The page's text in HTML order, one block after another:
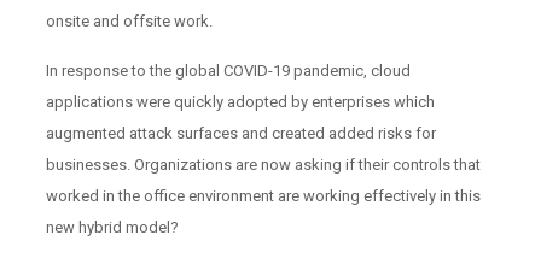
onsite and offsite work.
In response to the global COVID-19 pandemic, cloud
applications were quickly adopted by enterprises which
augmented attack surfaces and created added risks for
businesses. Organizations are now asking if their controls that
worked in the office environment are working effectively in this
new hybrid model?